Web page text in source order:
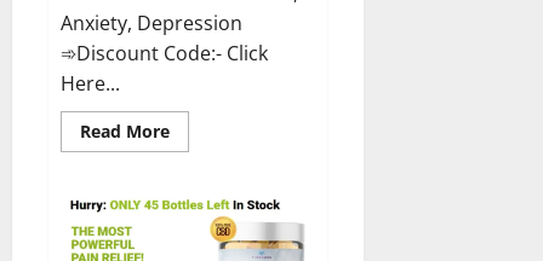
Anxiety, Depression
➾Discount Code:- Click
Here...
Read MoreRead
more
Greens
CBD
Gummies
Reviews?